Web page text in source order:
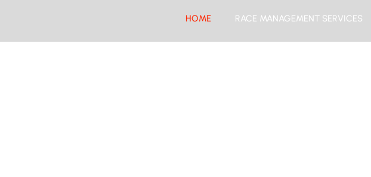
HOME RACE MANAGEMENT SERVICES